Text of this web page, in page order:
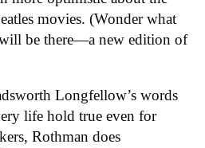
movies. (Wonder what
be there—a new edition of
Longfellow’s words
life hold true even for
Rothman does